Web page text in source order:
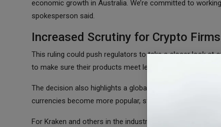
economic growth in Australia. We’re committed to
spokesperson said.
Increased Scrutiny for Crypto Firms
This ruling could push regulators to take a closer look at
to make sure their products meet legal standards to avoid
The decision also highlights a global trend where
currencies become more popular, stricter rules are
For Kraken and others in the industry, this case is a